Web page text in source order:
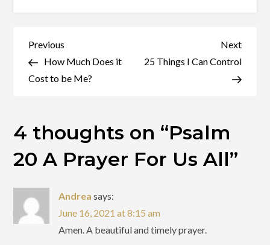
Prayer
Post
navigation
Previous
Post
Previous
How Much Does it
Cost to be Me?
Next
Post
Next
25 Things I Can Control
4 thoughts on “Psalm
20 A Prayer For Us All”
Andrea says:
June 16, 2021 at 8:15 am
Amen. A beautiful and timely prayer.